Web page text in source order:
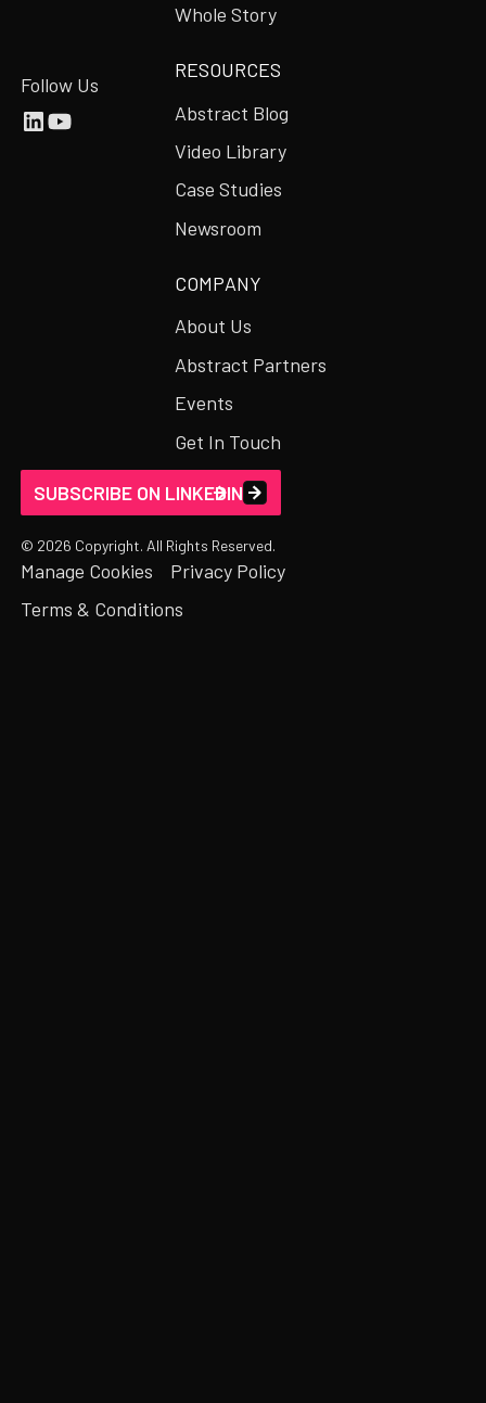
Follow Us
Whole Story
RESOURCES
Abstract Blog
Video Library
Case Studies
Newsroom
COMPANY
About Us
Abstract Partners
Events
Get In Touch
SUBSCRIBE ON LINKEDIN
© 2026 Copyright. All Rights Reserved.
Manage Cookies
Privacy Policy
Terms & Conditions